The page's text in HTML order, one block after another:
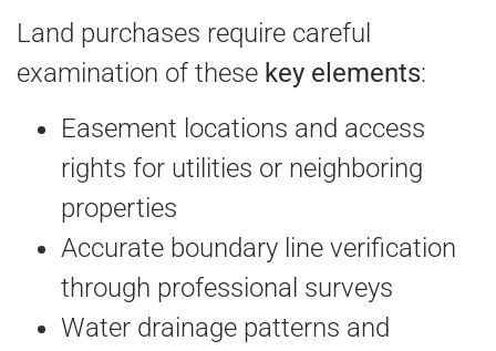
Land purchases require careful
examination of these key elements:
Easement locations and access
rights for utilities or neighboring
properties
Accurate boundary line verification
through professional surveys
Water drainage patterns and